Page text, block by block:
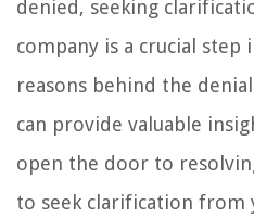
denied, seeking
company is a crucial
reasons behind the
can provide valuable
open the door to
to seek clarification from